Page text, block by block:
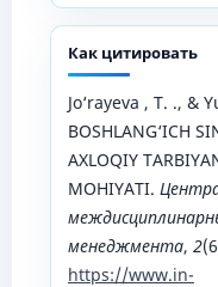
Как цитировать
Jo‘rayeva , T. ., &
BOSHLANG‘ICH
AXLOQIY
MOHIYATI.
менеджмента, 2
https://www.in-